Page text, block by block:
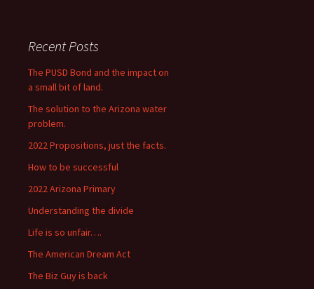
Recent Posts
The PUSD Bond and the impact on
a small bit of land.
The solution to the Arizona water
problem.
2022 Propositions, just the facts.
How to be successful
2022 Arizona Primary
Understanding the divide
Life is so unfair….
The American Dream Act
The Biz Guy is back